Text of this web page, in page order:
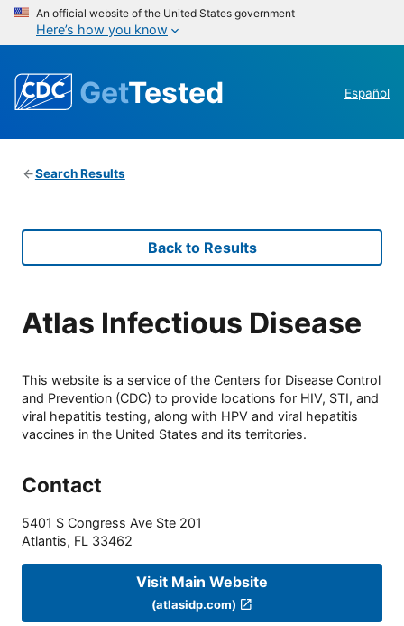
An official website of the United States government
Here’s how you know
GetTested Español
Search Results
Back to Results
Atlas Infectious Disease
This website is a service of the Centers for Disease Control
and Prevention (CDC) to provide locations for HIV, STI, and
viral hepatitis testing, along with HPV and viral hepatitis
vaccines in the United States and its territories.
Contact
5401 S Congress Ave Ste 201
Atlantis, FL 33462
Visit Main Website
(atlasidp.com)